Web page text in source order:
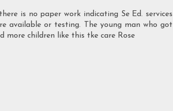
is no paper work indicating Se Ed. services
available or testing. The young man who got
more children like this tke care Rose